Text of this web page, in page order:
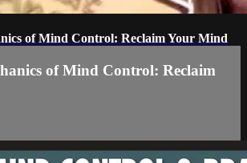
of Mind Control: Reclaim Your Mind
of Mind Control: Reclaim